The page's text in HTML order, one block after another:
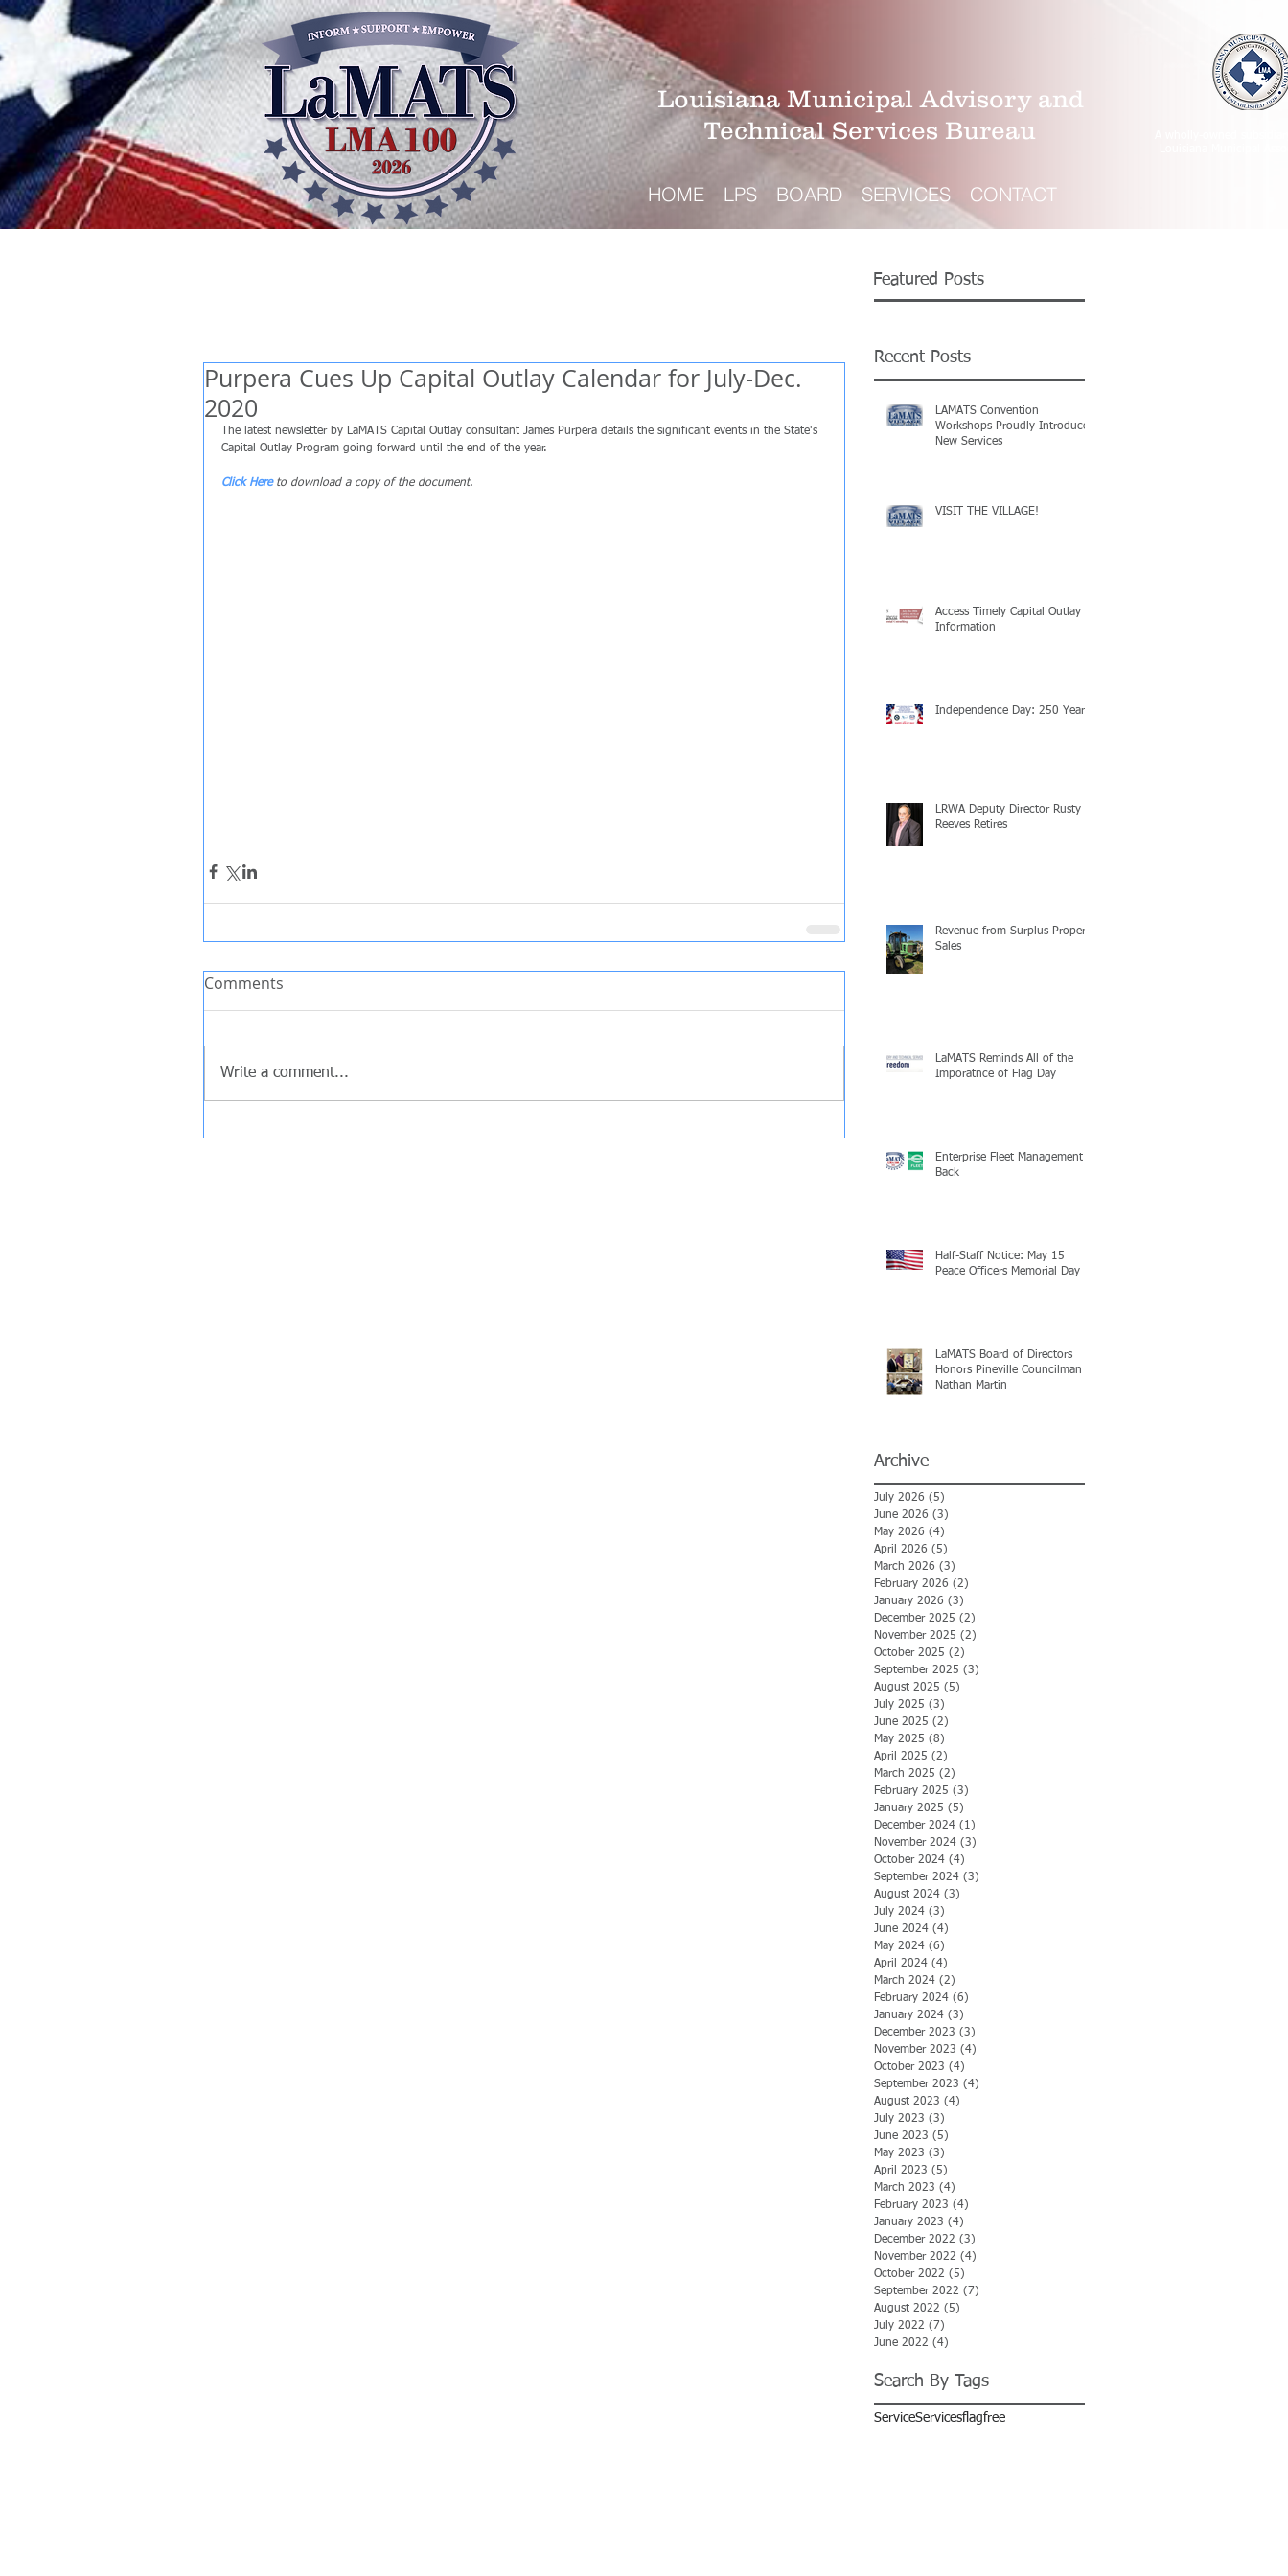
Louisiana Municipal Advisory and
Technical Services Bureau
HOME LPS BOARD SERVICES CONTACT
Featured Posts
Purpera Cues Up Capital Outlay Calendar for July-Dec.
2020
The latest newsletter by LaMATS Capital Outlay consultant James Purpera details the significant events in the State's
Capital Outlay Program going forward until the end of the year.
Click Here to download a copy of the document.
Comments
Write a comment...
Recent Posts
LAMATS Convention
Workshops Proudly Introduce
New Services
VISIT THE VILLAGE!
Access Timely Capital Outlay
Information
Independence Day: 250 Years!
LRWA Deputy Director Rusty
Reeves Retires
Revenue from Surplus Property
Sales
LaMATS Reminds All of the
Imporatnce of Flag Day
Enterprise Fleet Management is
Back
Half-Staff Notice: May 15
Peace Officers Memorial Day
LaMATS Board of Directors
Honors Pineville Councilman
Nathan Martin
Archive
July 2026 (5)
June 2026 (3)
May 2026 (4)
April 2026 (5)
March 2026 (3)
February 2026 (2)
January 2026 (3)
December 2025 (2)
November 2025 (2)
October 2025 (2)
September 2025 (3)
August 2025 (5)
July 2025 (3)
June 2025 (2)
May 2025 (8)
April 2025 (2)
March 2025 (2)
February 2025 (3)
January 2025 (5)
December 2024 (1)
November 2024 (3)
October 2024 (4)
September 2024 (3)
August 2024 (3)
July 2024 (3)
June 2024 (4)
May 2024 (6)
April 2024 (4)
March 2024 (2)
February 2024 (6)
January 2024 (3)
December 2023 (3)
November 2023 (4)
October 2023 (4)
September 2023 (4)
August 2023 (4)
July 2023 (3)
June 2023 (5)
May 2023 (3)
April 2023 (5)
March 2023 (4)
February 2023 (4)
January 2023 (4)
December 2022 (3)
November 2022 (4)
October 2022 (5)
September 2022 (7)
August 2022 (5)
July 2022 (7)
June 2022 (4)
Search By Tags
ServiceServicesflagfree